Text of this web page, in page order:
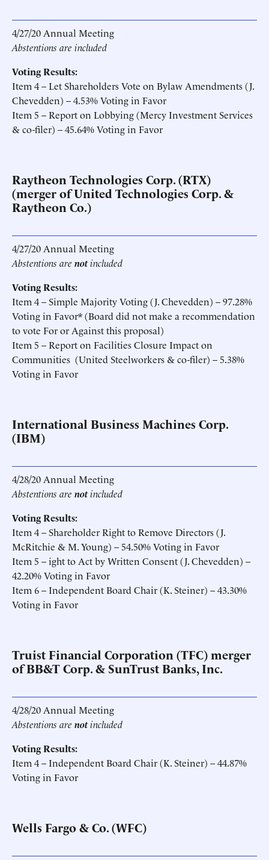
4/27/20 Annual Meeting
Abstentions are included
Voting Results:
Item 4 – Let Shareholders Vote on Bylaw Amendments (J.
Chevedden) – 4.53% Voting in Favor
Item 5 – Report on Lobbying (Mercy Investment Services
& co-filer) – 45.64% Voting in Favor
Raytheon Technologies Corp. (RTX)
(merger of United Technologies Corp. &
Raytheon Co.)
4/27/20 Annual Meeting
Abstentions are notincluded
Voting Results:
Item 4 – Simple Majority Voting (J. Chevedden) – 97.28%
Voting in Favor* (Board did not make a recommendation
to vote For or Against this proposal)
Item 5 – Report on Facilities Closure Impact on
Communities (United Steelworkers & co-filer) – 5.38%
Voting in Favor
International Business Machines Corp.
(IBM)
4/28/20 Annual Meeting
Abstentions are notincluded
Voting Results:
Item 4 – Shareholder Right to Remove Directors (J.
McRitchie & M. Young) – 54.50% Voting in Favor
Item 5 – ight to Act by Written Consent (J. Chevedden) –
42.20% Voting in Favor
Item 6 – Independent Board Chair (K. Steiner) – 43.30%
Voting in Favor
Truist Financial Corporation (TFC) merger
of BB&T Corp. & SunTrust Banks, Inc.
4/28/20 Annual Meeting
Abstentions are notincluded
Voting Results:
Item 4 – Independent Board Chair (K. Steiner) – 44.87%
Voting in Favor
Wells Fargo & Co. (WFC)